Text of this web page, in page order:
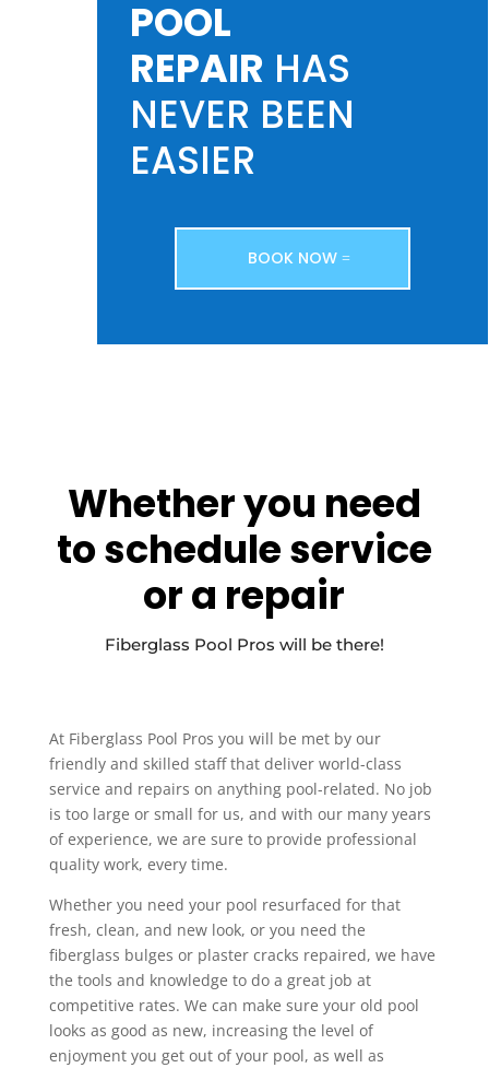
POOL
REPAIR HAS
NEVER BEEN
EASIER
BOOK NOW
Whether you need
to schedule service
or a repair
Fiberglass Pool Pros will be there!
At Fiberglass Pool Pros you will be met by our
friendly and skilled staff that deliver world-class
service and repairs on anything pool-related. No job
is too large or small for us, and with our many years
of experience, we are sure to provide professional
quality work, every time.
Whether you need your pool resurfaced for that
fresh, clean, and new look, or you need the
fiberglass bulges or plaster cracks repaired, we have
the tools and knowledge to do a great job at
competitive rates. We can make sure your old pool
looks as good as new, increasing the level of
enjoyment you get out of your pool, as well as